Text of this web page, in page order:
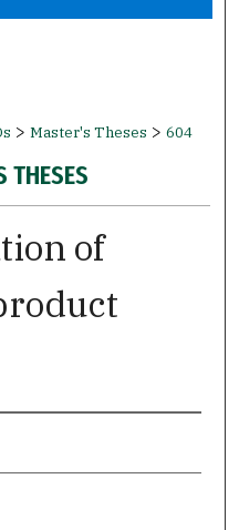
> Master's Theses > 604
THESES
of